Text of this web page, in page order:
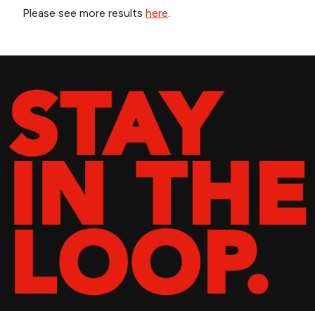
Please see more results here.